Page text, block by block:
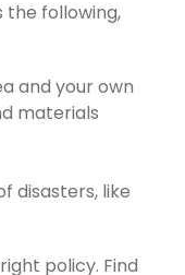
the following,
and your own
materials
disasters, like
policy. Find